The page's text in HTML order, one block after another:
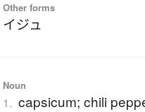
Other forms
イジュ
Noun
1. capsicum; chili